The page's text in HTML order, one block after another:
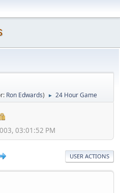
Ron Edwards) ► 24 Hour Game
03:01:52 PM
USER ACTIONS